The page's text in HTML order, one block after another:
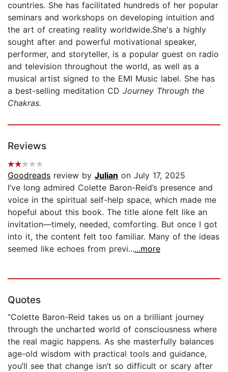
countries. She has facilitated hundreds of her popular
seminars and workshops on developing intuition and
the art of creating reality worldwide.She's a highly
sought after and powerful motivational speaker,
performer, and storyteller, is a popular guest on radio
and television throughout the world, as well as a
musical artist signed to the EMI Music label. She has
a best-selling meditation CD Journey Through the
Chakras.
Reviews
Goodreads review by Julian on July 17, 2025
I’ve long admired Colette Baron-Reid’s presence and
voice in the spiritual self-help space, which made me
hopeful about this book. The title alone felt like an
invitation—timely, needed, comforting. But once I got
into it, the content felt too familiar. Many of the ideas
seemed like echoes from previ......more
Quotes
“Colette Baron-Reid takes us on a brilliant journey
through the uncharted world of consciousness where
the real magic happens. As she masterfully balances
age-old wisdom with practical tools and guidance,
you’ll see that change isn’t so difficult or scary after